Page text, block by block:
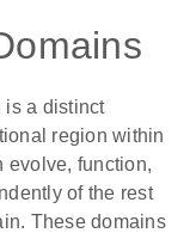
is a distinct
region within
evolve, function,
of the rest
These domains